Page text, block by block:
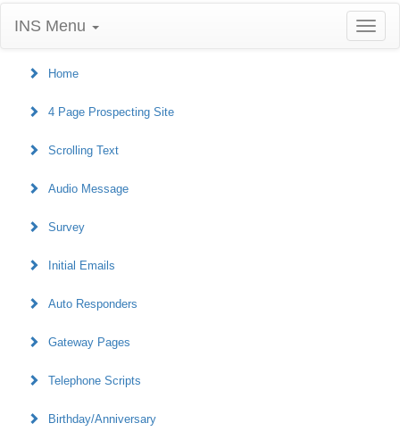
INS Menu
Home
4 Page Prospecting Site
Scrolling Text
Audio Message
Survey
Initial Emails
Auto Responders
Gateway Pages
Telephone Scripts
Birthday/Anniversary